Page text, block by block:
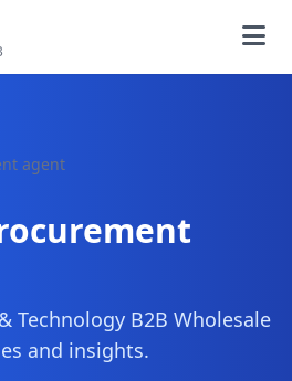
agent
Technology B2B Wholesale
and insights.